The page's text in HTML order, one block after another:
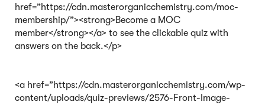
href=”https://cdn.masterorganicchemistry.com/moc-
membership/”><strong>Become a MOC
member</strong></a> to see the clickable quiz with
answers on the back.</p>
<a href=”https://cdn.masterorganicchemistry.com/wp-
content/uploads/quiz-previews/2576-Front-Image-